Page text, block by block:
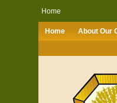
Home
Home About Our